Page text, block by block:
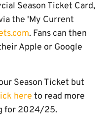
Season Ticket Card,
the 'My Current
. Fans can then
Apple or Google
Season Ticket but
here to read more
for 2024/25.